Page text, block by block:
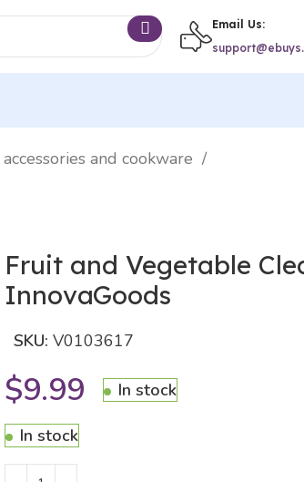
Email Us:
and cookware
Fruit and Vegetable
InnovaGoods
SKU: V0103617
$9.99 In stock
In stock